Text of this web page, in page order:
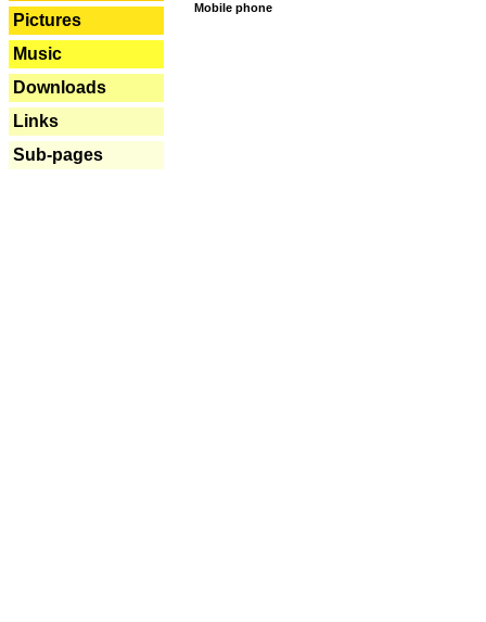
Pictures
Music
Downloads
Links
Sub-pages
Mobile phone